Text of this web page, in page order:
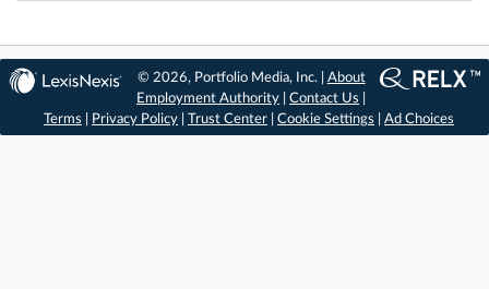
© 2026, Portfolio Media, Inc. | About
Employment Authority |Contact Us
Terms
Privacy Policy Trust Center Cookie Settings Ad Choices